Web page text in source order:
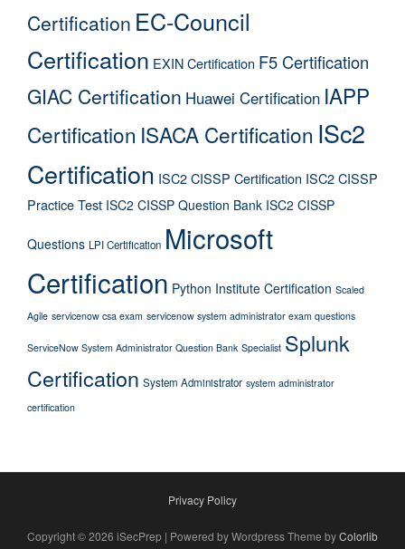
Certification EC-Council
Certification EXIN Certification F5 Certification
GIAC Certification Huawei Certification IAPP
Certification ISACA Certification ISc2
Certification ISC2 CISSP Certification ISC2 CISSP
Practice Test ISC2 CISSP Question Bank ISC2 CISSP
Questions LPI Certification Microsoft
Certification Python Institute Certification Scaled
Agile servicenow csa exam servicenow system administrator exam questions
ServiceNow System Administrator Question Bank Specialist Splunk
Certification System Administrator system administrator
certification
Privacy Policy
Copyright © 2026 iSecPrep | Powered by Wordpress Theme byColorlib